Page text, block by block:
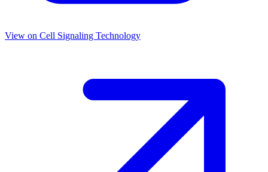
View on Cell Signaling Technology